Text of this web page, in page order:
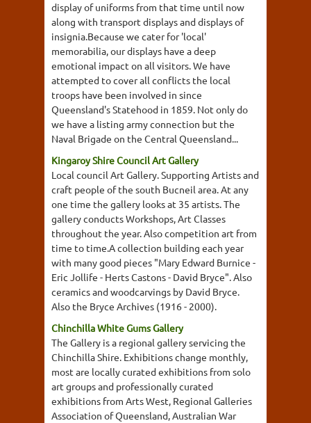
display of uniforms from that time until now
along with transport displays and displays of
insignia.Because we cater for 'local'
memorabilia, our displays have a deep
emotional impact on all visitors. We have
attempted to cover all conflicts the local
troops have been involved in since
Queensland's Statehood in 1859. Not only do
we have a listing army connection but the
Naval Brigade on the Central Queensland...
Kingaroy Shire Council Art Gallery
Local council Art Gallery. Supporting Artists and
craft people of the south Bucneil area. At any
one time the gallery looks at 35 artists. The
gallery conducts Workshops, Art Classes
throughout the year. Also competition art from
time to time.A collection building each year
with many good pieces "Mary Edward Burnice -
Eric Jollife - Herts Castons - David Bryce". Also
ceramics and woodcarvings by David Bryce.
Also the Bryce Archives (1916 - 2000).
Chinchilla White Gums Gallery
The Gallery is a regional gallery servicing the
Chinchilla Shire. Exhibitions change monthly,
most are locally curated exhibitions from solo
art groups and professionally curated
exhibitions from Arts West, Regional Galleries
Association of Queensland, Australian War